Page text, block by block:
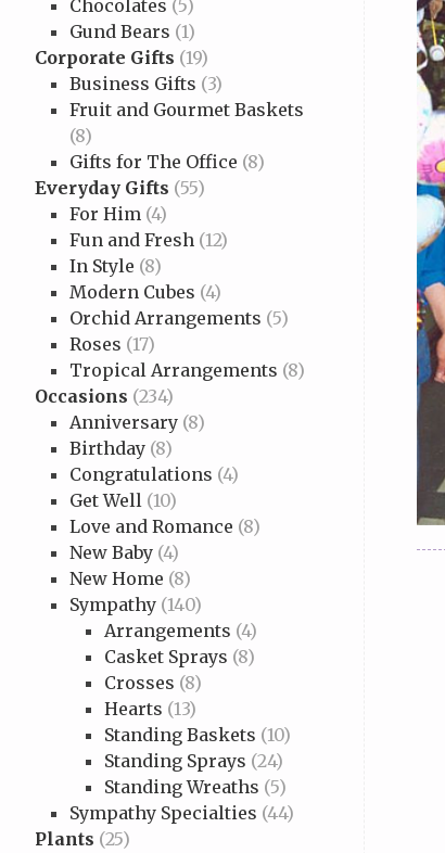
Chocolates (5)
Gund Bears (1)
Corporate Gifts (19)
Business Gifts (3)
Fruit and Gourmet Baskets
(8)
Gifts for The Office (8)
Everyday Gifts (55)
For Him (4)
Fun and Fresh (12)
In Style (8)
Modern Cubes (4)
Orchid Arrangements (5)
Roses (17)
Tropical Arrangements (8)
Occasions (234)
Anniversary (8)
Birthday (8)
Congratulations (4)
Get Well (10)
Love and Romance (8)
New Baby (4)
New Home (8)
Sympathy (140)
Arrangements (4)
Casket Sprays (8)
Crosses (8)
Hearts (13)
Standing Baskets (10)
Standing Sprays (24)
Standing Wreaths (5)
Sympathy Specialties (44)
Plants (25)